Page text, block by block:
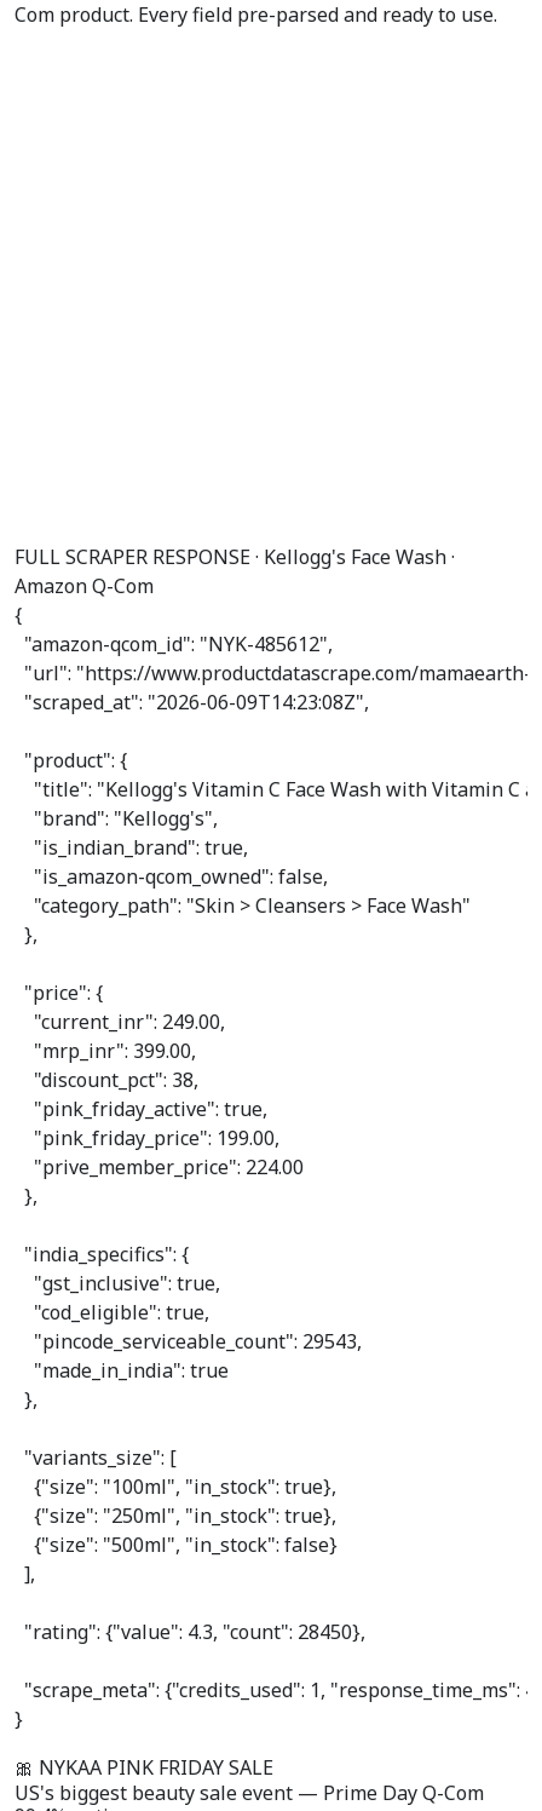
Com product. Every field pre-parsed and ready to use.
FULL SCRAPER RESPONSE · Kellogg's Face Wash ·
Amazon Q-Com
{
"amazon-qcom_id": "NYK-485612",
"url": "https://www.productdatascrape.com/
"scraped_at": "2026-06-09T14:23:08Z",
"product": {
"title": "Kellogg's Vitamin C Face Wash with Vitamin C
"brand": "Kellogg's",
"is_indian_brand": true,
"is_amazon-qcom_owned": false,
"category_path": "Skin > Cleansers > Face Wash"
  },
"price": {
"current_inr": 249.00,
"mrp_inr": 399.00,
"discount_pct": 38,
"pink_friday_active": true,
"pink_friday_price": 199.00,
"prive_member_price": 224.00
  },
"india_specifics": {
"gst_inclusive": true,
"cod_eligible": true,
"pincode_serviceable_count": 29543,
"made_in_india": true
  },
"variants_size": [
    {
"size": "100ml", "in_stock": true},
    {
"size": "250ml", "in_stock": true},
    {
"size": "500ml", "in_stock": false}
  ],
"rating": {"value": 4.3, "count": 28450},
"scrape_meta": {"credits_used": 1, "response_time_ms":
}
🎀 NYKAA PINK FRIDAY SALE
US's biggest beauty sale event — Prime Day Q-Com